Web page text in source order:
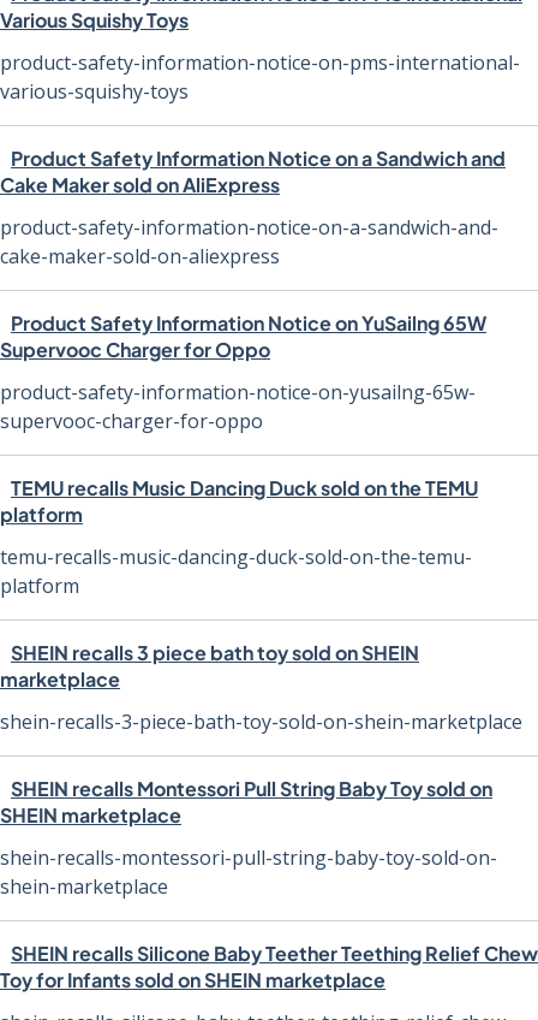
Various Squishy Toys
product-safety-information-notice-on-pms-international-
various-squishy-toys
Product Safety Information Notice on a Sandwich and
Cake Maker sold on AliExpress
product-safety-information-notice-on-a-sandwich-and-
cake-maker-sold-on-aliexpress
Product Safety Information Notice on YuSailng 65W
Supervooc Charger for Oppo
product-safety-information-notice-on-yusailng-65w-
supervooc-charger-for-oppo
TEMU recalls Music Dancing Duck sold on the TEMU
platform
temu-recalls-music-dancing-duck-sold-on-the-temu-
platform
SHEIN recalls 3 piece bath toy sold on SHEIN
marketplace
shein-recalls-3-piece-bath-toy-sold-on-shein-marketplace
SHEIN recalls Montessori Pull String Baby Toy sold on
SHEIN marketplace
shein-recalls-montessori-pull-string-baby-toy-sold-on-
shein-marketplace
SHEIN recalls Silicone Baby Teether Teething Relief Chew
Toy for Infants sold on SHEIN marketplace